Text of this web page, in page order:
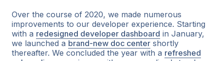
Over the course of 2020, we made numerous
improvements to our developer experience. Starting
with a redesigned developer dashboard in January,
we launched a brand-new doc center shortly
thereafter. We concluded the year with a refreshed